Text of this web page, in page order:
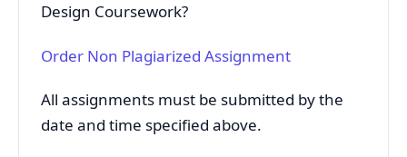
Design Coursework?
Order Non Plagiarized Assignment
All assignments must be submitted by the
date and time specified above.